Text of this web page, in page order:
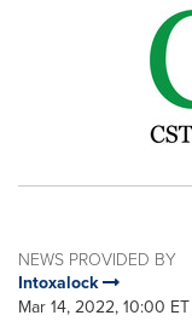
NEWS PROVIDED BY
Intoxalock
Mar 14, 2022, 10:00 ET